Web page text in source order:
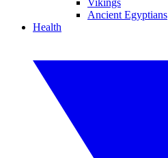
Vikings
Ancient Egyptians
Health